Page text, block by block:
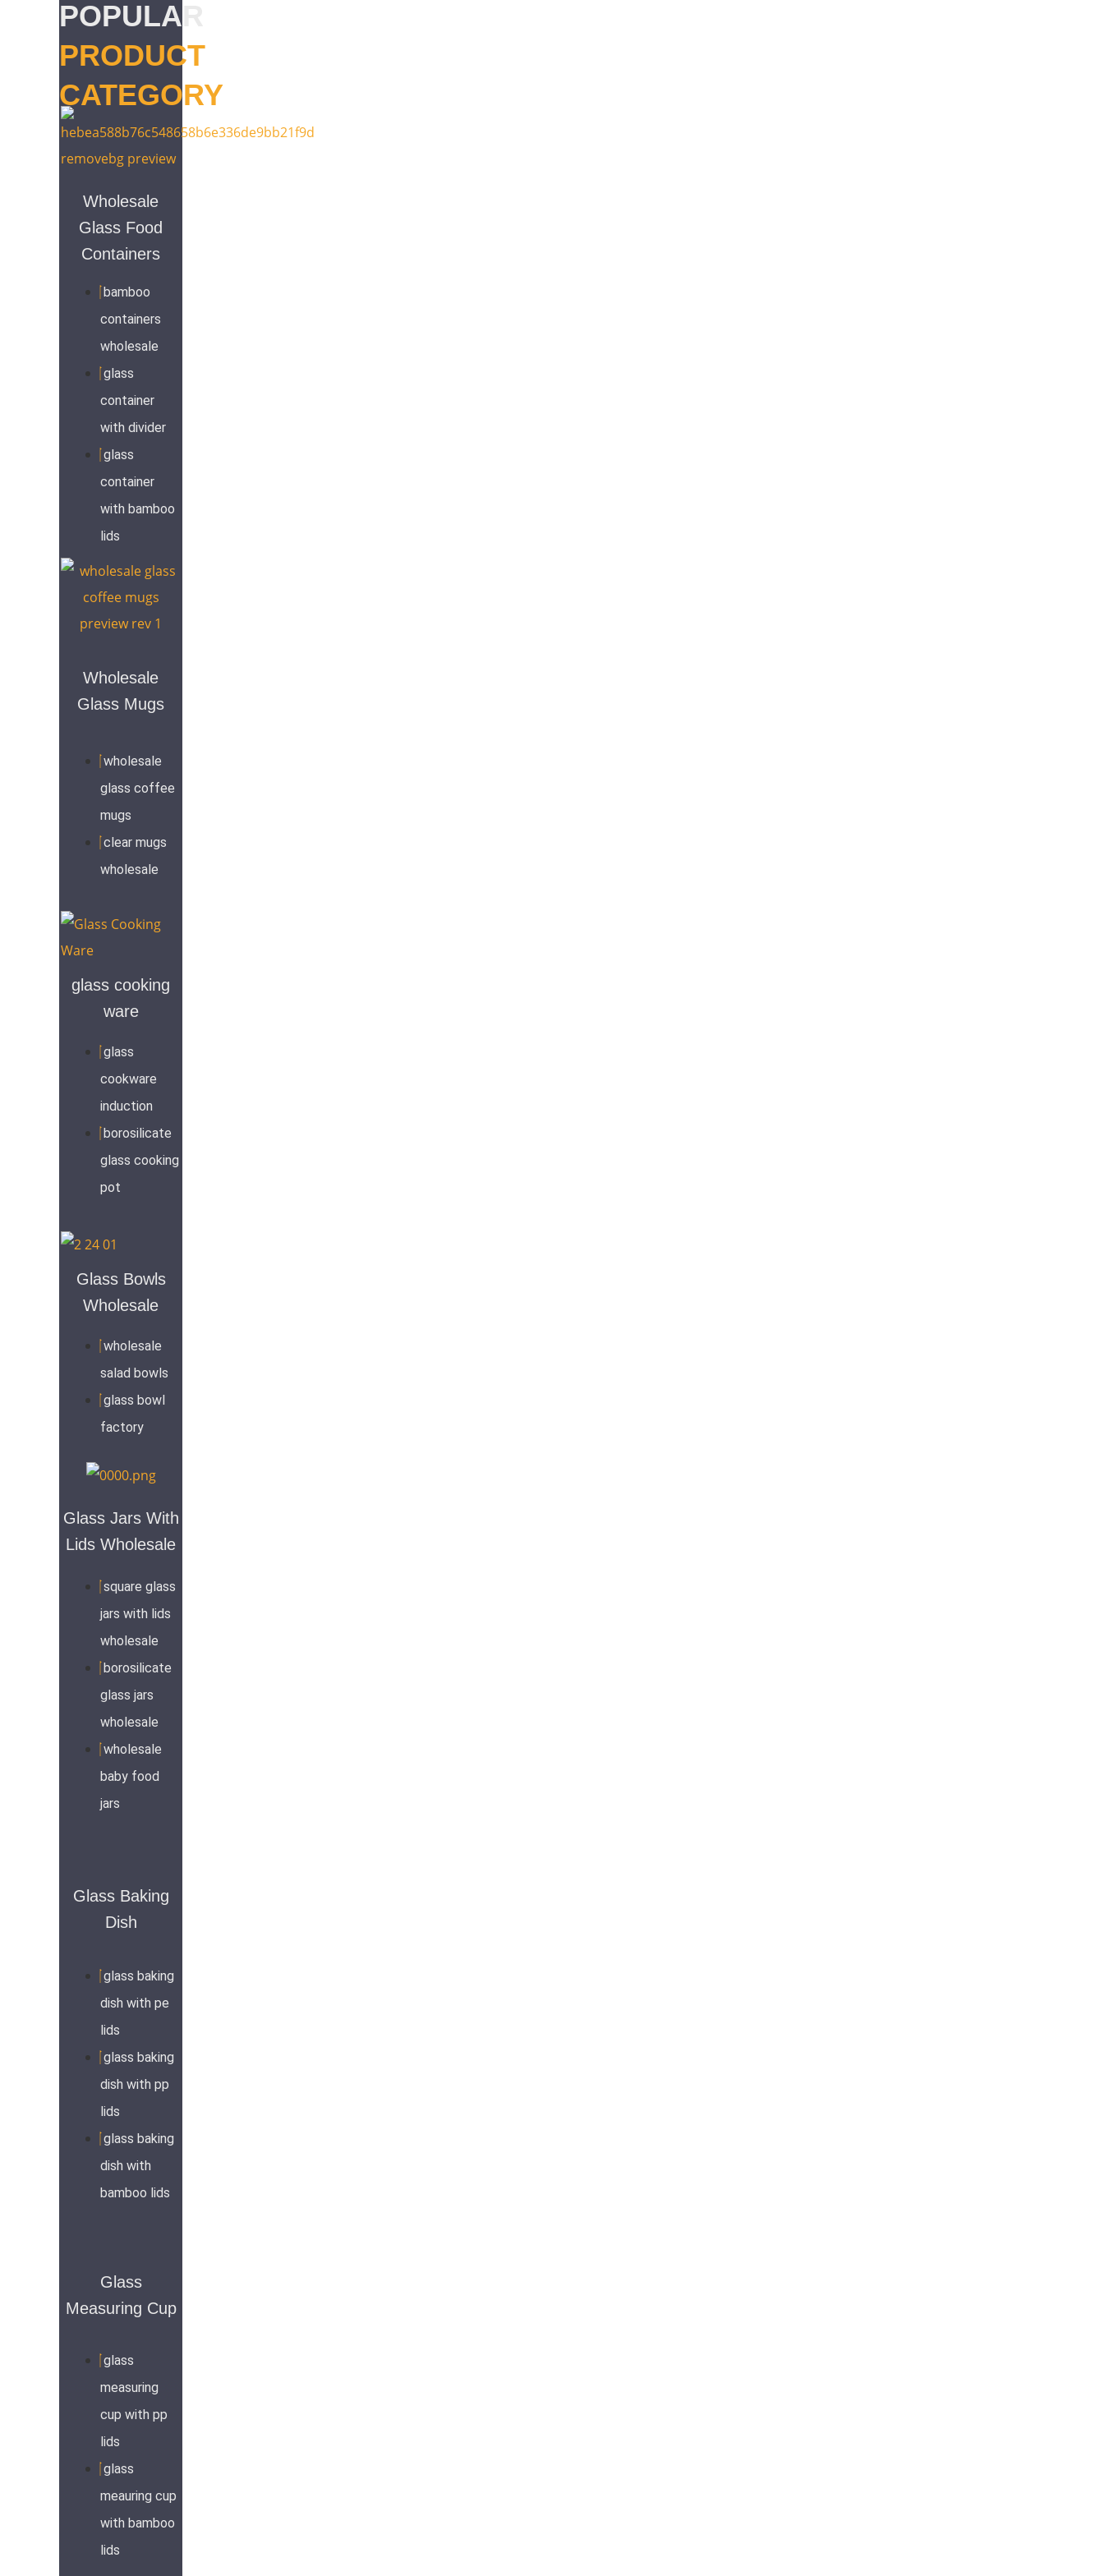
POPULAR
PRODUCT
CATEGORY
Wholesale
Glass Food
Containers
bamboo
containers
wholesale
glass
container
with divider
glass
container
with bamboo
lids
Wholesale
Glass Mugs
wholesale
glass coffee
mugs
clear mugs
wholesale
glass cooking
ware
glass
cookware
induction
borosilicate
glass cooking
pot
Glass Bowls
Wholesale
wholesale
salad bowls
glass bowl
factory
Glass Jars With
Lids Wholesale
square glass
jars with lids
wholesale
borosilicate
glass jars
wholesale
wholesale
baby food
jars
Glass Baking
Dish
glass baking
dish with pe
lids
glass baking
dish with pp
lids
glass baking
dish with
bamboo lids
Glass
Measuring Cup
glass
measuring
cup with pp
lids
glass
meauring cup
with bamboo
lids